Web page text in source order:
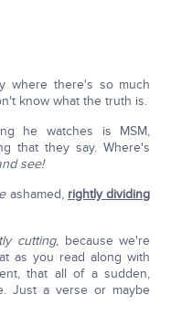
where there's so much
know what the truth is.
he watches is MSM,
that they say. Where's
see!
ashamed, rightly dividing
cutting, because we're
as you read along with
that all of a sudden,
Just a verse or maybe